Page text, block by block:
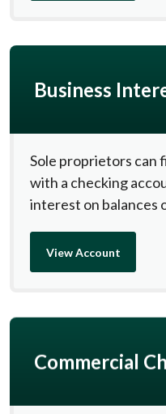
Business
Sole proprietors can
with a checking
interest on balances
View Account
Commercial